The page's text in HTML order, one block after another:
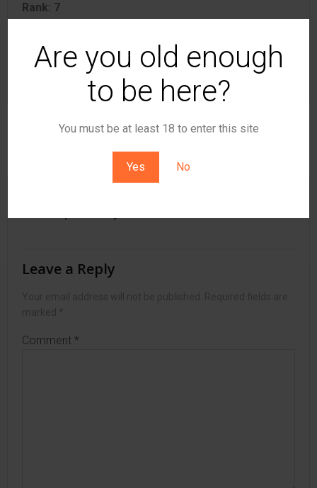
Are you old enough
to be here?
You must be at least 18 to enter this site
Yes No
Rank: 7
Domaine de Baraillon
Post
navigation
Post
navigation
Leave a Reply
Comment *